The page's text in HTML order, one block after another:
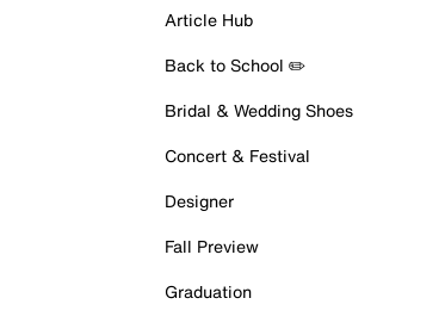
Article Hub
Back to School ✏️
Bridal & Wedding Shoes
Concert & Festival
Designer
Fall Preview
Graduation